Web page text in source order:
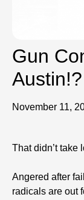
Gun
Austin!?
November 11,
That didn’t take
Angered after
radicals are out